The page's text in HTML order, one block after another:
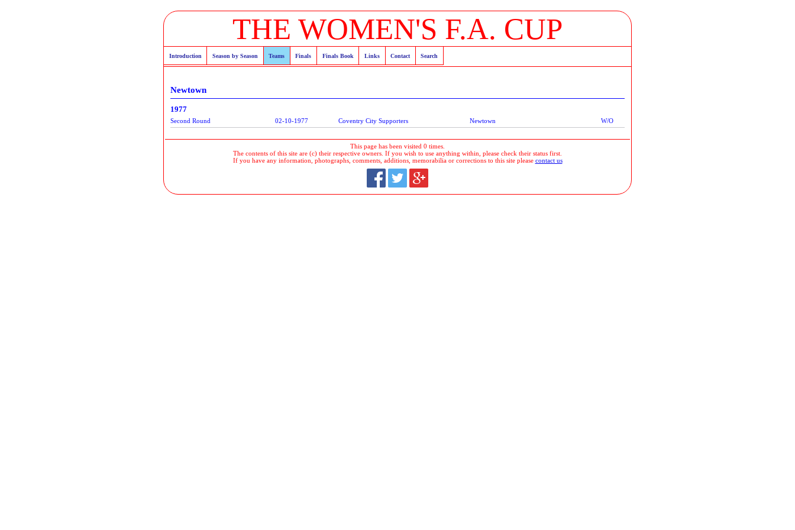
THE WOMEN'S F.A. CUP
Introduction Season by Season Teams Finals Finals Book Links Contact Search
Newtown
1977
Second Round 02-10-1977 Coventry City Supporters Newtown W/O
This page has been visited 0 times.
The contents of this site are (c) their respective owners. If you wish to use anything within, please check their status first.
If you have any information, photographs, comments, additions, memorabilia or corrections to this site please contact us